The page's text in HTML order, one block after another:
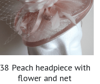
38 Peach headpiece with
flower and net